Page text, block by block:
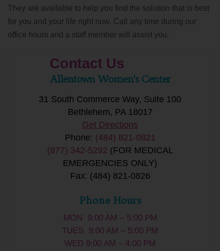
They are available to help you find the solution that is best
for you and your life right now. Call any time during our
office hours and a staff member will assist you.
Contact Us
Allentown Women’s Center
31 South Commerce Way, Suite 100
Bethlehem, PA 18017
Get Directions
Phone: (484) 821-0821
(877) 342-5292 (FOR MEDICAL
EMERGENCIES ONLY)
Fax: (484) 821-0826
Phone Hours
MON 9:00 AM – 5:00 PM
TUES 9:00 AM – 5:00 PM
WED 9:00 AM – 4:00 PM